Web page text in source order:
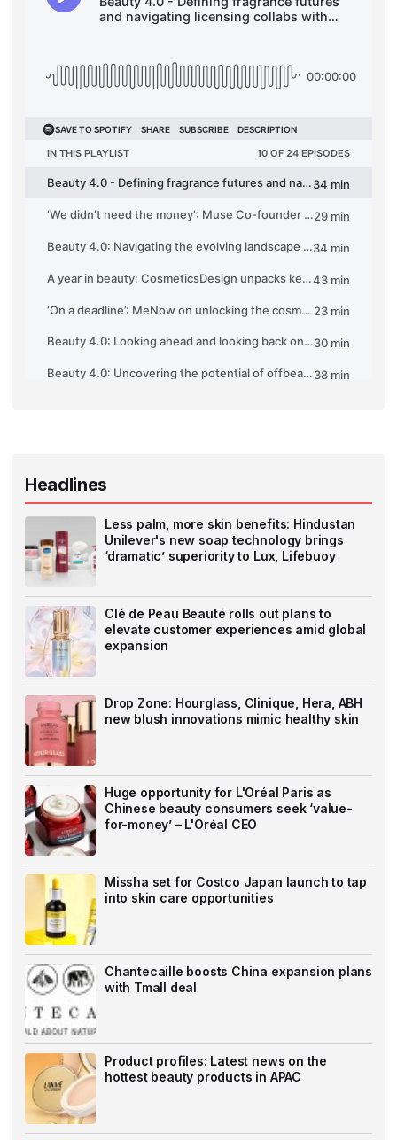
Headlines
Less palm, more skin benefits: Hindustan
Unilever's new soap technology brings
‘dramatic’ superiority to Lux, Lifebuoy
Clé de Peau Beauté rolls out plans to
elevate customer experiences amid global
expansion
Drop Zone: Hourglass, Clinique, Hera, ABH
new blush innovations mimic healthy skin
Huge opportunity for L'Oréal Paris as
Chinese beauty consumers seek ‘value-
for-money’ – L'Oréal CEO
Missha set for Costco Japan launch to tap
into skin care opportunities
Chantecaille boosts China expansion plans
with Tmall deal
Product profiles: Latest news on the
hottest beauty products in APAC